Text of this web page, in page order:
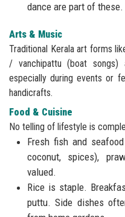
dance are part of these.
Arts & Music
Traditional Kerala art forms
/ vanchipattu (boat songs)
especially during events or
handicrafts.
Food & Cuisine
No telling of lifestyle is
Fresh fish and
coconut, spices),
valued.
Rice is staple.
puttu. Side dishes